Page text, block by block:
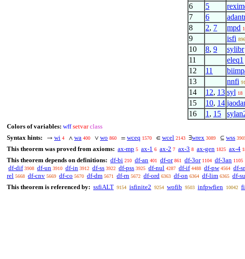
6 5
7 6
8 2, 7 mpd
9 isfi
10 8, 9 sylibr
11 eleq1
12 11
13 nnfi
14 12, 13 syl 18
15 10, 14
16 1 , 15
Colors of variables: wff setvar class
Syntax hints:
→ wi 4 ∧ wa 400 ∨ wo 860 = wceq 1570 ∈ wcel 2143 ∃wrex 3089 ⊆ wss
This theorem was proved from axioms: ax-mp 5 ax-1 6 ax-2 7 ax-3 8 ax-gen 1825 ax-4
This theorem depends on definitions: df-bi 210 df-an 401 df-or 861 df-3or 1104 df-3an 1105
df-dif 3908 df-un 3910 df-in 3912 df-ss 3922 df-pss 3925 df-nul 4287 df-if 4488 df-pw 4564 df-
rel 5668 df-cnv 5669 df-co 5670 df-dm 5671 df-rn 5672 df-ord 6363 df-on 6364 df-lim 6365 df-
This theorem is referenced by: ssfiALT 9154 isfinite2 9254 wofib 9503 infpwfien 10042